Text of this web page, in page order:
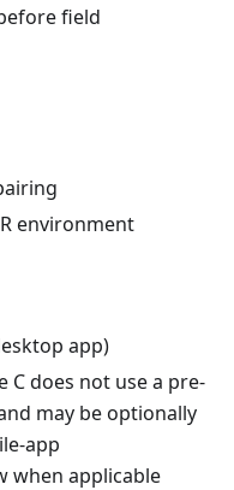
field
environment
app)
C does not use a pre-
may be optionally
app
when applicable